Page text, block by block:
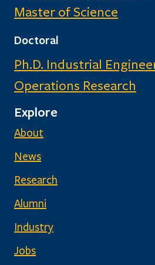
Master of Science
Doctoral
Ph.D. Industrial
Operations Research
Explore
About
News
Research
Alumni
Industry
Jobs